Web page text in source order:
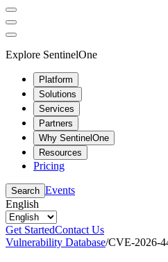
Explore SentinelOne
Platform
Solutions
Services
Partners
Why SentinelOne
Resources
Pricing
Search Events
English
Get StartedContact Us
Vulnerability Database/CVE-2026-